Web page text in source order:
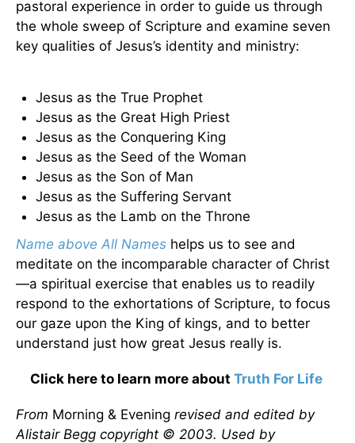
pastoral experience in order to guide us through
the whole sweep of Scripture and examine seven
key qualities of Jesus’s identity and ministry:
Jesus as the True Prophet
Jesus as the Great High Priest
Jesus as the Conquering King
Jesus as the Seed of the Woman
Jesus as the Son of Man
Jesus as the Suffering Servant
Jesus as the Lamb on the Throne
Name above All Names helps us to see and
meditate on the incomparable character of Christ
—a spiritual exercise that enables us to readily
respond to the exhortations of Scripture, to focus
our gaze upon the King of kings, and to better
understand just how great Jesus really is.
Click here to learn more about Truth For Life
From Morning & Evening revised and edited by
Alistair Begg copyright © 2003. Used by